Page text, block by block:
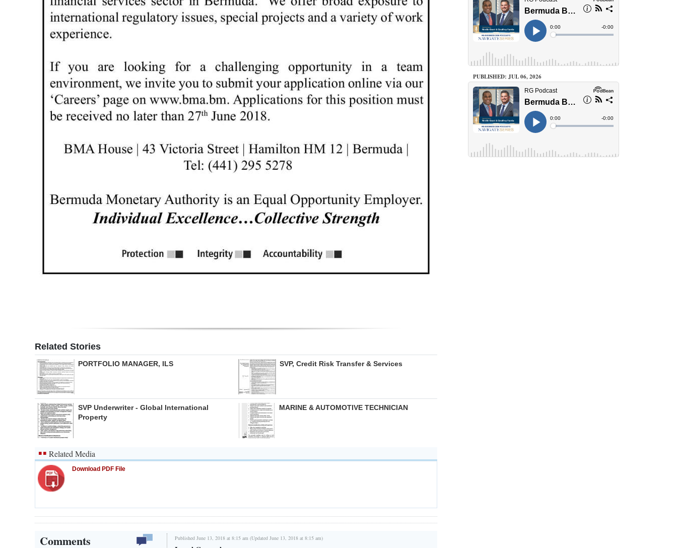
Related Stories
PORTFOLIO MANAGER, ILS SVP, Credit Risk Transfer & Services
SVP Underwriter - Global International
Property
MARINE & AUTOMOTIVE TECHNICIAN
Related Media
Download PDF File
Comments Published June 13, 2018 at 8:15 am (Updated June 13, 2018 at 8:15 am)
PUBLISHED: JUL 06, 2026